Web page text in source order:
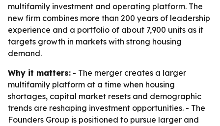
multifamily investment and operating platform. The
new firm combines more than 200 years of leadership
experience and a portfolio of about 7,900 units as it
targets growth in markets with strong housing
demand.
Why it matters: - The merger creates a larger
multifamily platform at a time when housing
shortages, capital market resets and demographic
trends are reshaping investment opportunities. - The
Founders Group is positioned to pursue larger and